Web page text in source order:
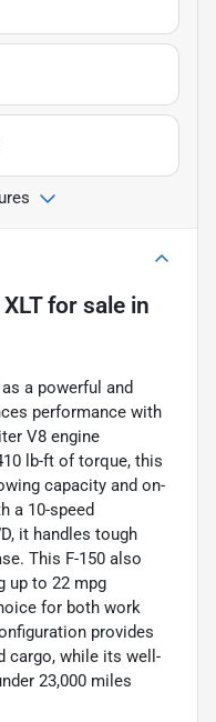
for sale in
a powerful and
performance with
V8 engine
lb-ft of torque, this
capacity and on-
a 10-speed
it handles tough
This F-150 also
up to 22 mpg
for both work
provides
cargo, while its well-
23,000 miles